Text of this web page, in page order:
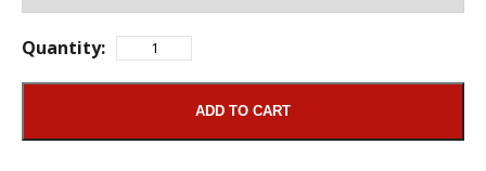
Quantity:
ADD TO CART